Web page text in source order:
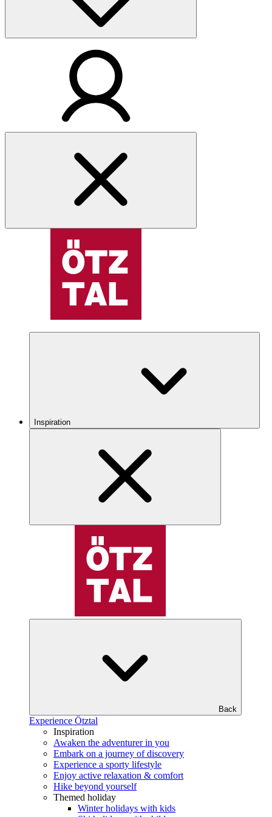
Inspiration
Back
Experience Ötztal
Inspiration
Awaken the adventurer in you
Embark on a journey of discovery
Experience a sporty lifestyle
Enjoy active relaxation & comfort
Hike beyond yourself
Themed holiday
Winter holidays with kids